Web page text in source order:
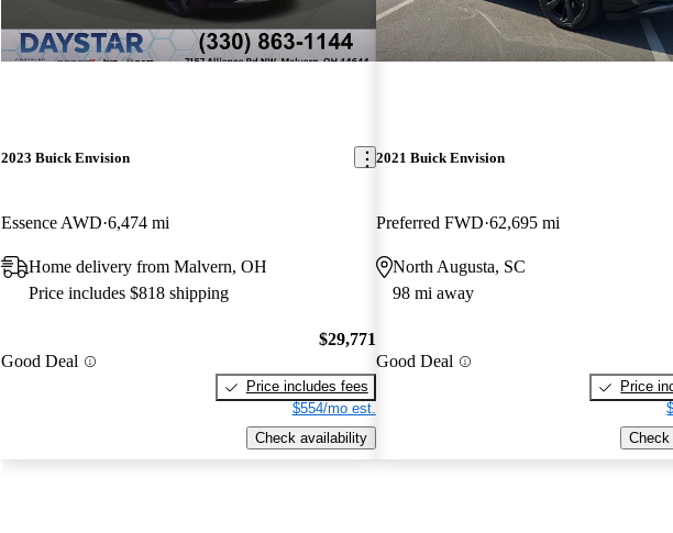
2023 Buick Envision
Essence AWD 6,474 mi
Home delivery from Malvern, OH
Price includes $818 shipping
Good Deal
$29,771
Price includes fees
$554/mo est.
Check availability
2021 Buick Envision
Preferred FWD 62,695 mi
North Augusta, SC
98 mi away
Good Deal
Price